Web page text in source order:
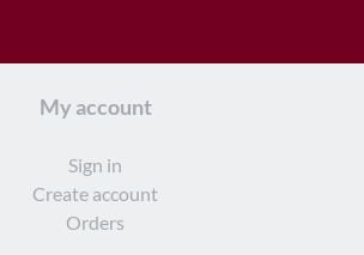
My account
Sign in
Create account
Orders